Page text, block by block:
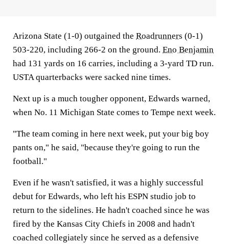
Arizona State (1-0) outgained the Roadrunners (0-1)
503-220, including 266-2 on the ground. Eno Benjamin
had 131 yards on 16 carries, including a 3-yard TD run.
USTA quarterbacks were sacked nine times.
Next up is a much tougher opponent, Edwards warned,
when No. 11 Michigan State comes to Tempe next week.
"The team coming in here next week, put your big boy
pants on," he said, "because they're going to run the
football."
Even if he wasn't satisfied, it was a highly successful
debut for Edwards, who left his ESPN studio job to
return to the sidelines. He hadn't coached since he was
fired by the Kansas City Chiefs in 2008 and hadn't
coached collegiately since he served as a defensive